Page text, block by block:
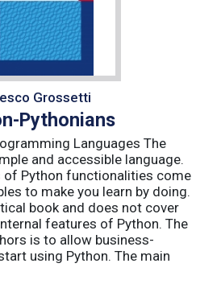
Grossetti
Pythonians
Languages The
and accessible language.
Python functionalities come
to make you learn by doing.
book and does not cover
features of Python. The
is to allow business-
using Python. The main